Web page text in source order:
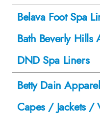
Belava Foot Spa
Bath Beverly
DND Spa Liners
Betty Dain
Capes / Jackets /